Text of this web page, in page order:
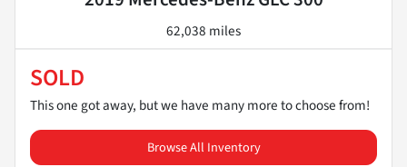
62,038 miles
SOLD
This one got away, but we have many more to choose from!
Browse All Inventory